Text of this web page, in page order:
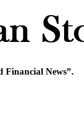
Financial News”.